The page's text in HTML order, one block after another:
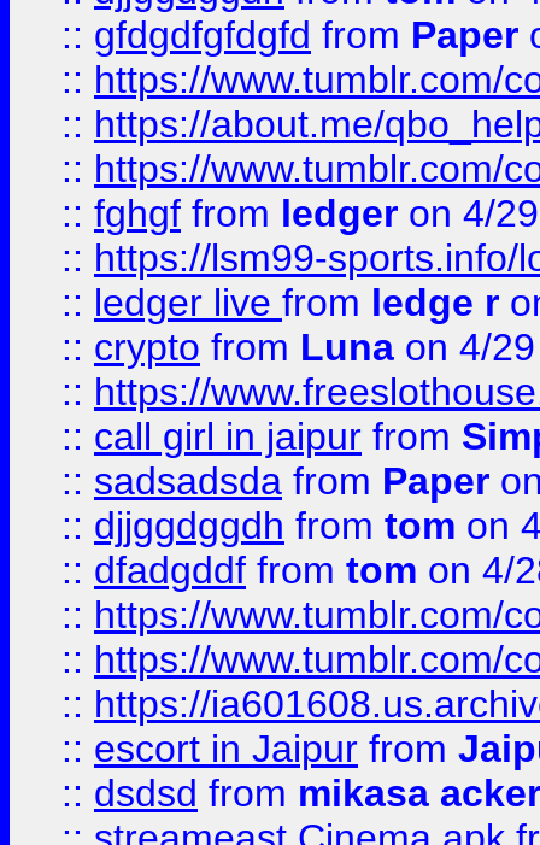
:: gfdgdfgfdgfd from Paper
:: https://www.tumblr.com/
:: https://about.me/
:: https://www.tumblr.com/
:: fghgf from ledger on 4/
:: https://lsm99-sports.info/
:: ledger live from ledge r
:: crypto from Luna on 4/
:: https://
:: call girl in jaipur from
:: sadsadsda from Paper
:: djjggdggdh from tom on
:: dfadgddf from tom on 4/
:: https://www.tumblr.com/
:: https://www.tumblr.com/
:: https://
:: escort in Jaipur from
:: dsdsd from mikasa